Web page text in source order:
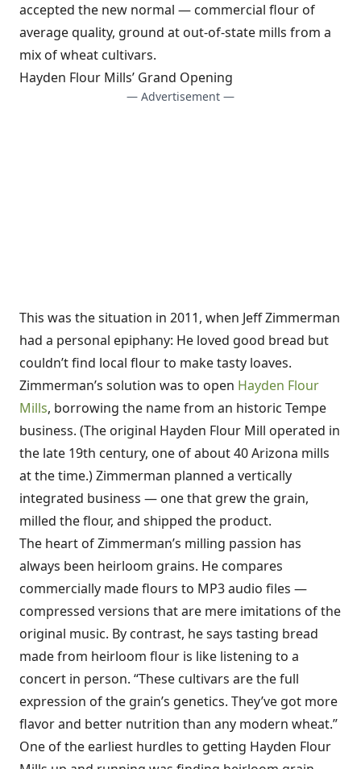
accepted the new normal — commercial flour of
average quality, ground at out-of-state mills from a
mix of wheat cultivars.
Hayden Flour Mills’ Grand Opening
— Advertisement —
This was the situation in 2011, when Jeff Zimmerman
had a personal epiphany: He loved good bread but
couldn’t find local flour to make tasty loaves.
Zimmerman’s solution was to open Hayden Flour
Mills, borrowing the name from an historic Tempe
business. (The original Hayden Flour Mill operated in
the late 19th century, one of about 40 Arizona mills
at the time.) Zimmerman planned a vertically
integrated business — one that grew the grain,
milled the flour, and shipped the product.
The heart of Zimmerman’s milling passion has
always been heirloom grains. He compares
commercially made flours to MP3 audio files —
compressed versions that are mere imitations of the
original music. By contrast, he says tasting bread
made from heirloom flour is like listening to a
concert in person. “These cultivars are the full
expression of the grain’s genetics. They’ve got more
flavor and better nutrition than any modern wheat.”
One of the earliest hurdles to getting Hayden Flour